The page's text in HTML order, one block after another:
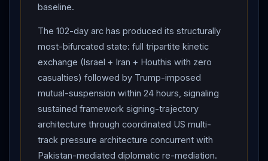
baseline.
The 102-day arc has produced its structurally
most-bifurcated state: full tripartite kinetic
exchange (Israel + Iran + Houthis with zero
casualties) followed by Trump-imposed
mutual-suspension within 24 hours, signaling
sustained framework signing-trajectory
architecture through coordinated US multi-
track pressure architecture concurrent with
Pakistan-mediated diplomatic re-mediation.